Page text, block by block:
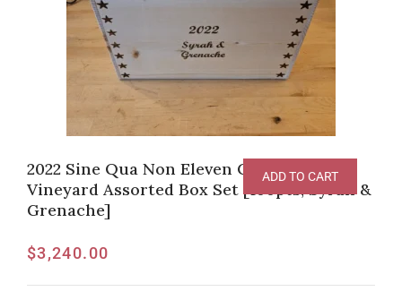
2022 Sine Qua Non Eleven Confessions
Vineyard Assorted Box Set [100pts, Syrah &
Grenache]
$3,240.00
ADD TO CART